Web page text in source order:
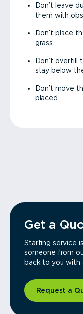
Don’t leave
them with
Don’t place
grass.
Don’t overfill
stay below
Don’t move
placed.
Get a
Starting service
someone from
back to you with
Request a